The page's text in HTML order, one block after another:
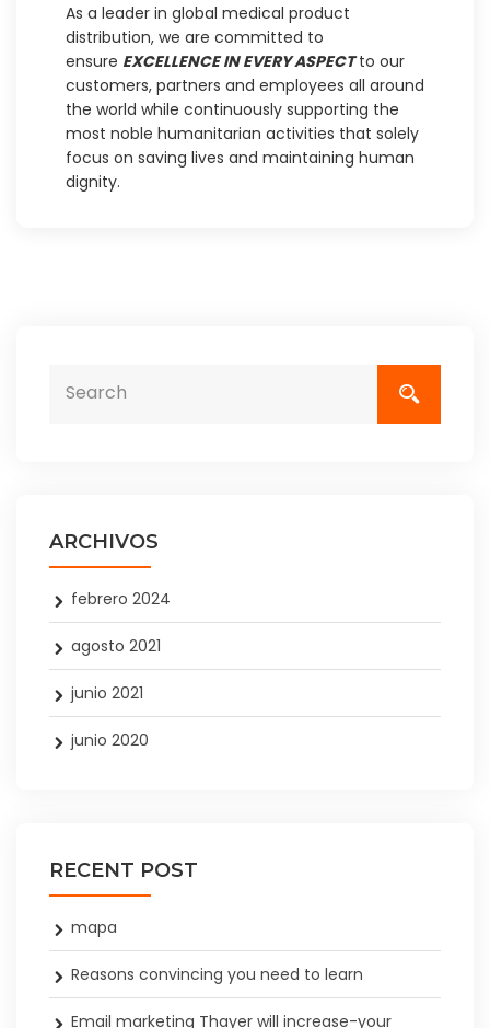
As a leader in global medical product
distribution, we are committed to
ensure EXCELLENCE IN EVERY ASPECTto our
customers, partners and employees all around
the world while continuously supporting the
most noble humanitarian activities that solely
focus on saving lives and maintaining human
dignity.
ARCHIVOS
febrero 2024
agosto 2021
junio 2021
junio 2020
RECENT POST
mapa
Reasons convincing you need to learn
Email marketing Thayer will increase-your